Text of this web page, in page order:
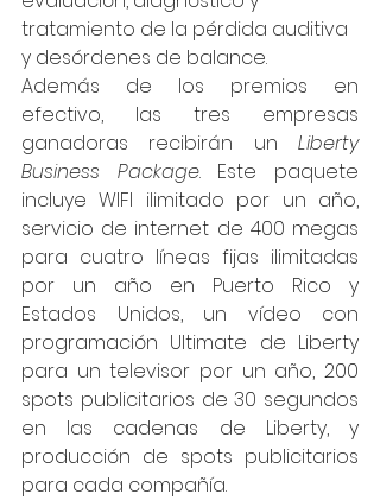
tratamiento de la pérdida auditiva
y desórdenes de balance.
Además de los premios en
efectivo, las tres empresas
ganadoras recibirán un Liberty
Business Package. Este paquete
incluye WIFI ilimitado por un año,
servicio de internet de 400 megas
para cuatro líneas fijas ilimitadas
por un año en Puerto Rico y
Estados Unidos, un vídeo con
programación Ultimate de Liberty
para un televisor por un año, 200
spots publicitarios de 30 segundos
en las cadenas de Liberty, y
producción de spots publicitarios
para cada compañía.